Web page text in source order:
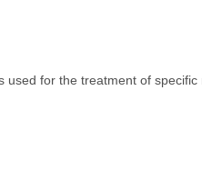
for the treatment of